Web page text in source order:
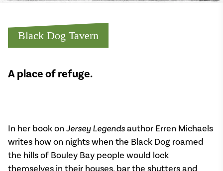
Black Dog Tavern
A place of refuge.
In her book on Jersey Legendsauthor Erren Michaels
writes how on nights when the Black Dog roamed
the hills of Bouley Bay people would lock
themselves in their houses, bar the shutters and